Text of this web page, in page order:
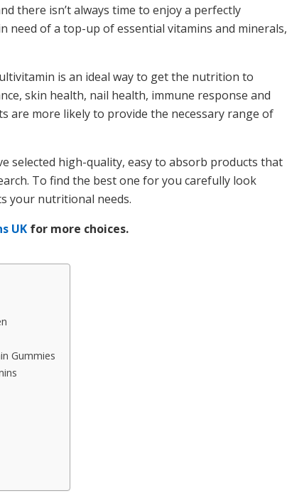
there isn’t always time to enjoy a perfectly
need of a top-up of essential vitamins and minerals,
is an ideal way to get the nutrition to
skin health, nail health, immune response and
are more likely to provide the necessary range of
selected high-quality, easy to absorb products that
To find the best one for you carefully look
your nutritional needs.
UK for more choices.
Gummies